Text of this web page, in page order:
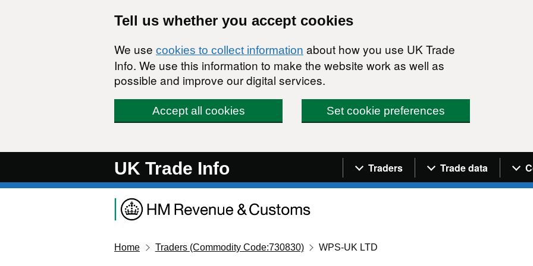
Tell us whether you accept cookies
We use cookies to collect information about how you use UK Trade
Info. We use this information to make the website work as well as
possible and improve our digital services.
Accept all cookies Set cookie preferences
UK Trade Info Navigation menu
Traders Trade data
Home Traders (Commodity Code:730830) WPS-UK LTD